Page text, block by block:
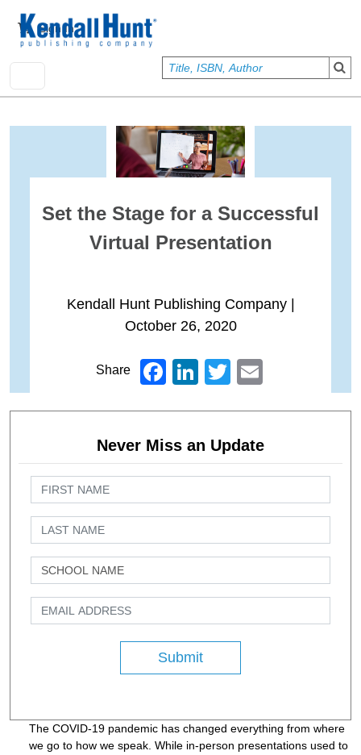
User account menu
Sign In
Set the Stage for a Successful
Virtual Presentation
Kendall Hunt Publishing Company|
October 26, 2020
Share Facebook
LinkedIn
Twitter
Email
Never Miss an Update
Submit
The COVID-19 pandemic has changed everything from where
we go to how we speak. While in-person presentations used to